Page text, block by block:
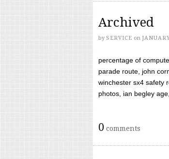
Archived
by SERVICE on
percentage of
parade route, john
winchester sx4 safety
photos, ian begley
0 comments